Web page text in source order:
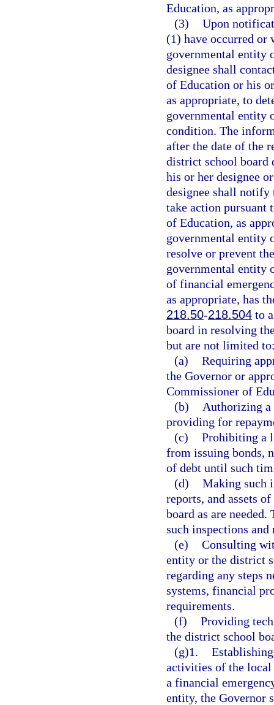
Education, as
(3) Upon
(1) have occurred
governmental entity
designee shall
of Education or his
as appropriate, to
governmental entity
condition. The
after the date of the
district school board
his or her designee
designee shall
take action pursuant
of Education, as
governmental entity
resolve or prevent
governmental entity
of financial
as appropriate, has
218.50-218.504 to
board in resolving
but are not limited
(a) Requiring
the Governor or
Commissioner of
(b)
Authorizing a
providing for
(c) Prohibiting a
from issuing bonds,
of debt until such
(d) Making such
reports, and assets
board as are
such inspections and
(e) Consulting
entity or the district
regarding any steps
systems, financial
requirements.
(f) Providing
the district school
(g)1.
activities of the
a financial
entity, the Governor